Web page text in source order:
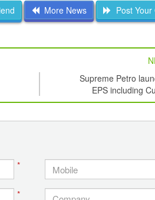
More News Post
Supreme Petro
EPS including
*
*